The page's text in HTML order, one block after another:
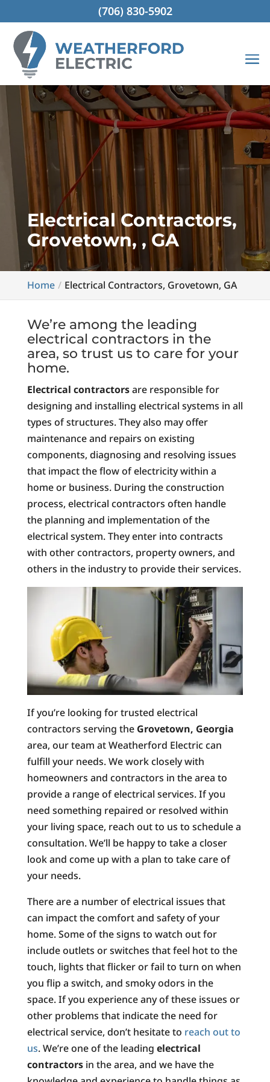
Electrical Contractors,
Grovetown, , GA
Home Electrical Contractors, Grovetown, GA
We’re among the leading
electrical contractors in the
area, so trust us to care for your
home.
Electrical contractorsare responsible for
designing and installing electrical systems in all
types of structures. They also may offer
maintenance and repairs on existing
components, diagnosing and resolving issues
that impact the flow of electricity within a
home or business. During the construction
process, electrical contractors often handle
the planning and implementation of the
electrical system. They enter into contracts
with other contractors, property owners, and
others in the industry to provide their services.
If you’re looking for trusted electrical
contractors serving the Grovetown, Georgia
area, our team at Weatherford Electric can
fulfill your needs. We work closely with
homeowners and contractors in the area to
provide a range of electrical services. If you
need something repaired or resolved within
your living space, reach out to us to schedule a
consultation. We’ll be happy to take a closer
look and come up with a plan to take care of
your needs.
There are a number of electrical issues that
can impact the comfort and safety of your
home. Some of the signs to watch out for
include outlets or switches that feel hot to the
touch, lights that flicker or fail to turn on when
you flip a switch, and smoky odors in the
space. If you experience any of these issues or
other problems that indicate the need for
electrical service, don’t hesitate to reach out to
us. We’re one of the leading electrical
contractorsin the area, and we have the
(706) 830-5902